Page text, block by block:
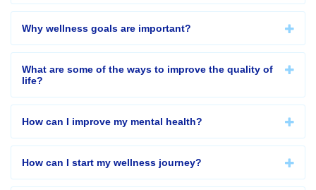
Why wellness goals are important?
What are some of the ways to improve the quality of
life?
How can I improve my mental health?
How can I start my wellness journey?